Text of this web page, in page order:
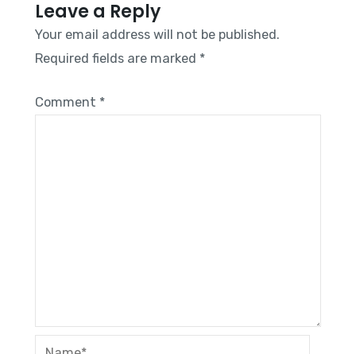
Leave a Reply
Your email address will not be published.
Required fields are marked *
Comment *
Name*